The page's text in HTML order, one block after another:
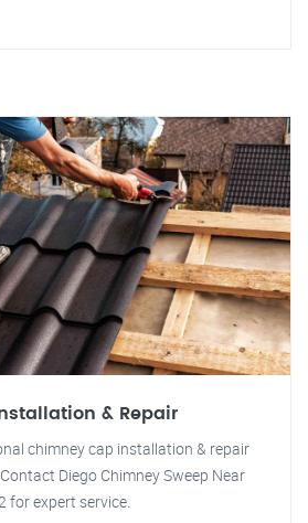
& Repair
chimney cap installation & repair
Diego Chimney Sweep Near
for expert service.